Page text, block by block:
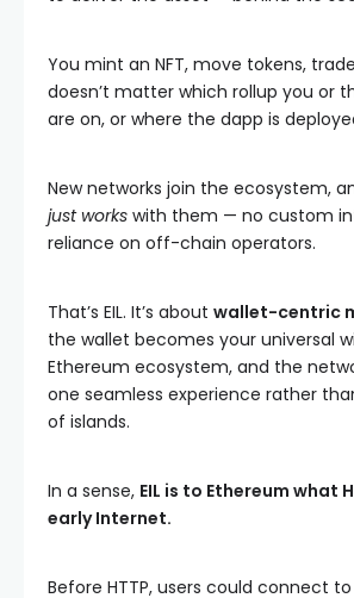
You mint an NFT, move tokens,
doesn’t matter which rollup you or
are on, or where the dapp is
New networks join the ecosystem,
just works with them — no custom
reliance on off-chain operators.
That’s EIL. It’s about wallet-centric
the wallet becomes your universal
Ethereum ecosystem, and the
one seamless experience rather
of islands.
In a sense, EIL is to Ethereum what
early Internet.
Before HTTP, users could connect